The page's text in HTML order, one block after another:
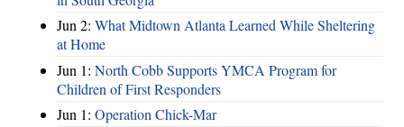
Jun 2: What Midtown Atlanta Learned While Sheltering
at Home
Jun 1: North Cobb Supports YMCA Program for
Children of First Responders
Jun 1: Operation Chick-Mar